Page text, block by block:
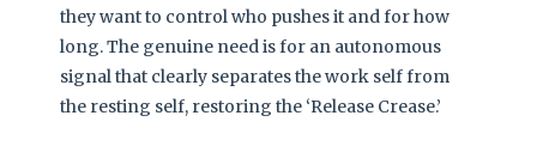
they want to control who pushes it and for how
long. The genuine need is for an autonomous
signal that clearly separates the work self from
the resting self, restoring the ‘Release Crease.’